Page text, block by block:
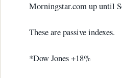
Morningstar.com up until
These are passive indexes.
*Dow Jones +18%